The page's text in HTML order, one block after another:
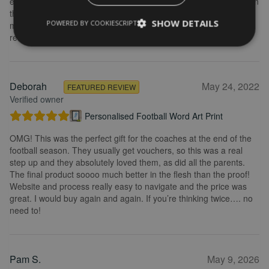
the frame looks really great. Overall, I am extremely happy with
my purchase and the service I received. I would definitely
recommend.
Deborah
Verified owner
FEATURED REVIEW May 24, 2022
Personalised Football Word Art Print
OMG! This was the perfect gift for the coaches at the end of the
football season. They usually get vouchers, so this was a real
step up and they absolutely loved them, as did all the parents.
The final product soooo much better in the flesh than the proof!
Website and process really easy to navigate and the price was
great. I would buy again and again. If you’re thinking twice…. no
need to!
Pam S. May 9, 2026
SHOW DETAILS
POWERED BY COOKIESCRIPT